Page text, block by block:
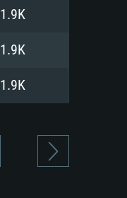
1.9K
1.9K
1.9K